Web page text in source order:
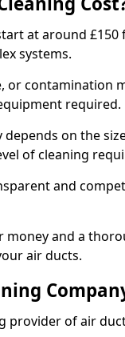
at around
systems.
or contamination
required.
on the
of cleaning
and
money and a
air ducts.
provider of air